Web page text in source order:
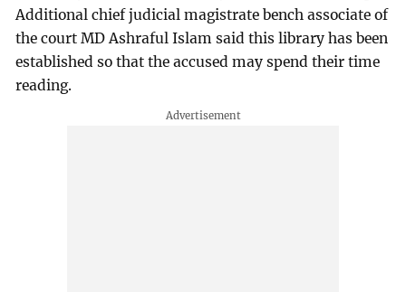
Additional chief judicial magistrate bench associate of
the court MD Ashraful Islam said this library has been
established so that the accused may spend their time
reading.